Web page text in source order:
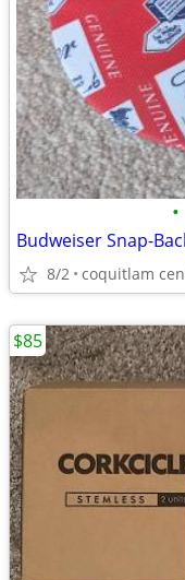
•
Budweiser Snap-
8/2 coquitlam
$85